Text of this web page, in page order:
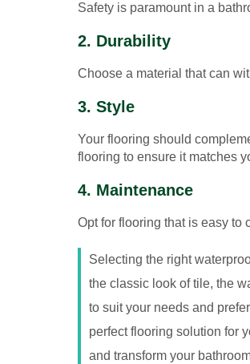
Safety is paramount in a
2. Durability
Choose a material that can
3. Style
Your flooring should
flooring to ensure it matches
4. Maintenance
Opt for flooring that is easy to
Selecting the right
the classic look of tile, the
to suit your needs and
perfect flooring solution for
and transform your